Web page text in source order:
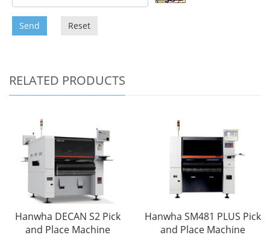
Send Reset
RELATED PRODUCTS
Hanwha DECAN S2 Pick
and Place Machine
Hanwha SM481 PLUS Pick
and Place Machine